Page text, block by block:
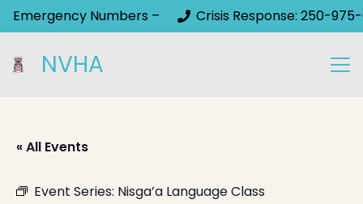
Emergency Numbers – Crisis Response: 250-975-
NVHA
« All Events
Event Series: Nisga’a Language Class